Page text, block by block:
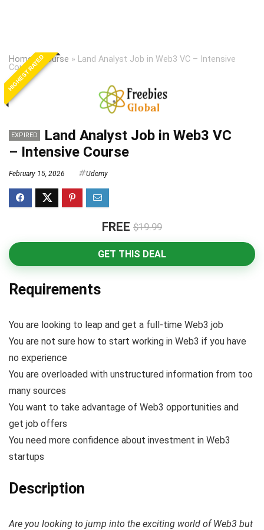
Home»Course » Land Analyst Job in Web3 VC – Intensive
Course
HIGHEST RATED
EXPIRED
Land Analyst Job in Web3 VC
– Intensive Course
February 15, 2026 Udemy
FREE $19.99
GET THIS DEAL
Requirements
You are looking to leap and get a full-time Web3 job
You are not sure how to start working in Web3 if you have
no experience
You are overloaded with unstructured information from too
many sources
You want to take advantage of Web3 opportunities and
get job offers
You need more confidence about investment in Web3
startups
Description
Are you looking to jump into the exciting world of Web3 but